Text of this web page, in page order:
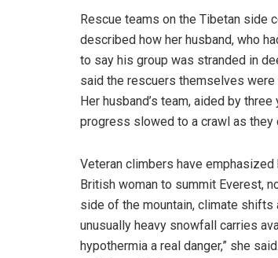
Rescue teams on the Tibetan side
described how her husband, who
to say his group was stranded in
said the rescuers themselves
Her husband’s team, aided by
progress slowed to a crawl as they
Veteran climbers have
British woman to summit Everest,
side of the mountain, climate shifts
unusually heavy snowfall carries
hypothermia a real danger,” she